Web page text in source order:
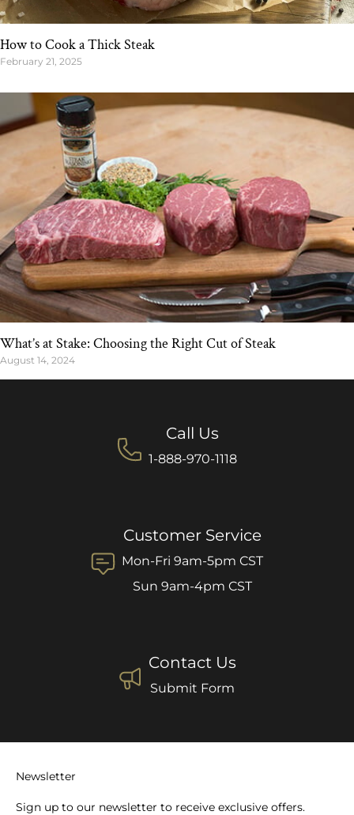
How to Cook a Thick Steak
February 21, 2025
What’s at Stake: Choosing the Right Cut of Steak
August 14, 2024
Call Us
1-888-970-1118
Customer Service
Mon-Fri 9am-5pm CST
Sun 9am-4pm CST
Contact Us
Submit Form
Newsletter
Sign up to our newsletter to receive exclusive offers.